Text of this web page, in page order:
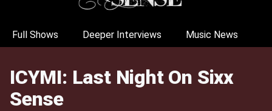
Full Shows Deeper Interviews Music News
ICYMI: Last Night On Sixx
Sense